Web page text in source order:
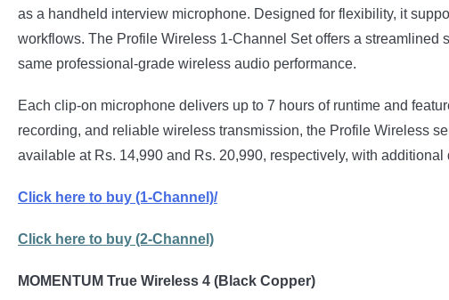
as a handheld interview microphone. Designed for flexibility, it
workflows. The Profile Wireless 1-Channel Set offers a
same professional-grade wireless audio performance.
Each clip-on microphone delivers up to 7 hours of runtime and
recording, and reliable wireless transmission, the Profile Wireless
available at Rs. 14,990 and Rs. 20,990, respectively, with
Click here to buy (1-Channel)/
Click here to buy (2-Channel)
MOMENTUM True Wireless 4 (Black Copper)